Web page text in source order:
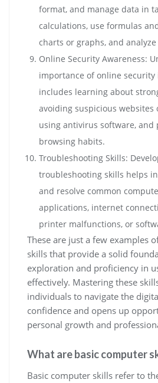
format, and manage data in
calculations, use formulas
charts or graphs, and
Online Security Awareness:
importance of online security
includes learning about
avoiding suspicious websites
using antivirus software, and
browsing habits.
Troubleshooting Skills:
troubleshooting skills helps
and resolve common
applications, internet
printer malfunctions, or
These are just a few examples
skills that provide a solid
exploration and proficiency in
effectively. Mastering these
individuals to navigate the
confidence and opens up
personal growth and
What are basic computer
Basic computer skills refer to